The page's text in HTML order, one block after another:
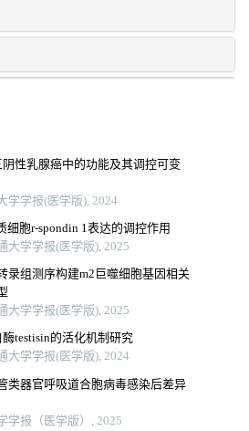
性乳腺癌中的功能及其调控可变
学学报(医学版), 2024
细胞r-spondin 1表达的调控作用
大学学报(医学版), 2025
录组测序构建m2巨噬细胞基因相关
大学学报(医学版), 2025
testisin的活化机制研究
大学学报(医学版), 2024
类器官呼吸道合胞病毒感染后差异
学报（医学版）, 2025